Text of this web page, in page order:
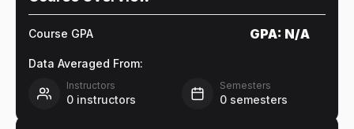
Course GPA GPA: N/A
Data Averaged From:
Instructors
0 instructors
Semesters
0 semesters